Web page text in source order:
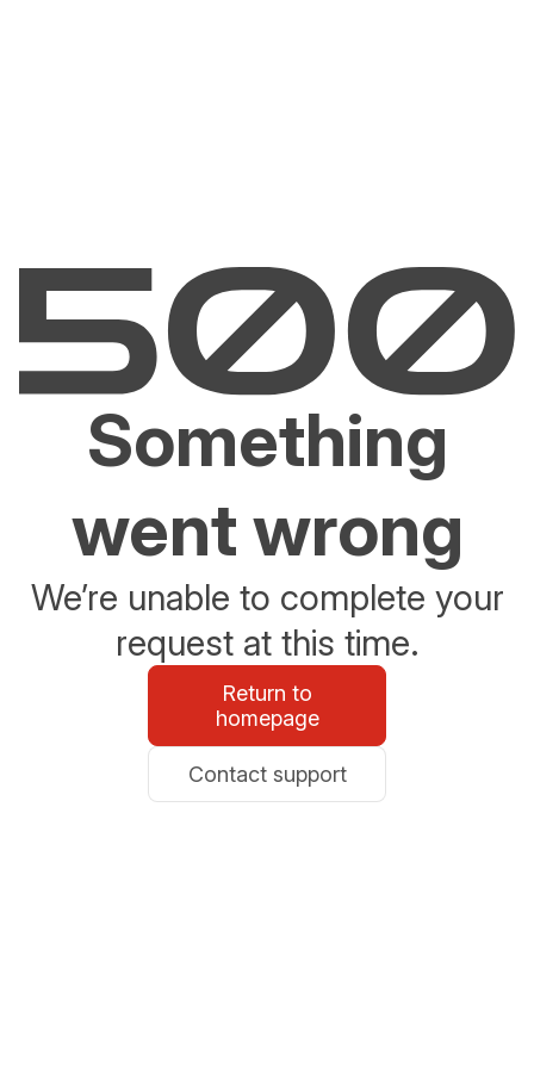
Something
went wrong
We’re unable to complete your
request at this time.
Return to
homepage
Contact support